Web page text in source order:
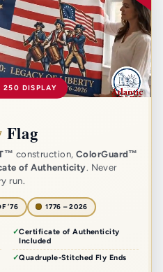
250 DISPLAY
Flag
construction, ColorGuard™
of Authenticity. Never
run.
’76 1776 – 2026
Certificate of Authenticity
Included
Quadruple-Stitched Fly Ends